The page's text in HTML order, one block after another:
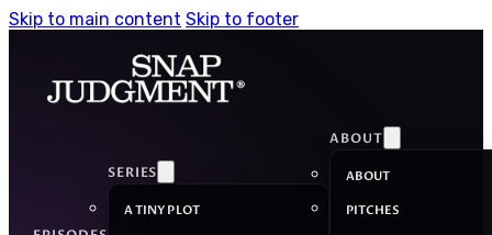
Skip to main content Skip to footer
SERIES
A TINY PLOT
ABOUT
ABOUT
PITCHES